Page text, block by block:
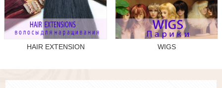
HAIR EXTENSION WIGS